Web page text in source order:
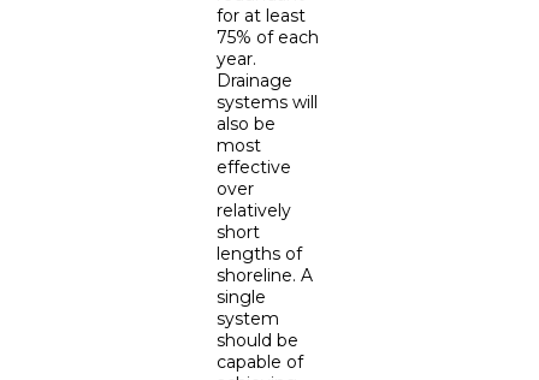
for at least
75% of each
year.
Drainage
systems will
also be
most
effective
over
relatively
short
lengths of
shoreline. A
single
system
should be
capable of